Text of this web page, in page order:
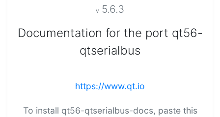
v 5.6.3
Documentation for the port qt56-
qtserialbus
https://www.qt.io
To install qt56-qtserialbus-docs, paste this